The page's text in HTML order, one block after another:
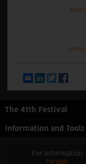
Actors
Source
EmailLinkedInTwitter
The 41th Festival
Information and Tools
For Information